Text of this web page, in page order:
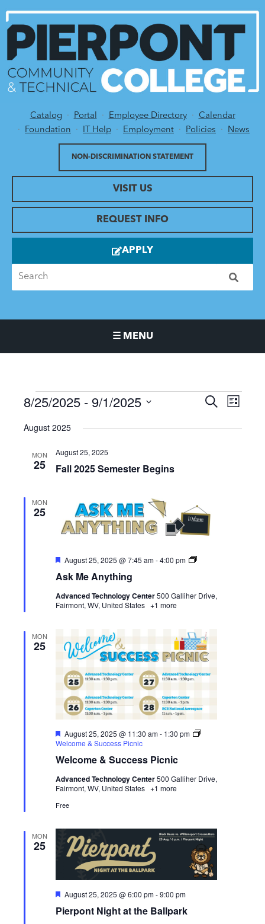
Utility Menu
Catalog Portal Employee Directory
Calendar
Foundation
IT Help Employment Policies News
VISIT US
NON-DISCRIMINATION STATEMENT
REQUEST INFO
APPLY
☰ MENU
Events
Events
and
SEARCHEvent
LIST
8/25/2025 - 9/1/2025
date.
August 2025
MON
25 Fall 2025 Semester Begins
August 25, 2025
MON
25
Ask Me Anything
Featured
August 25, 2025 @ 7:45 am-4:00 pm
Ask
Advanced Technology Center500 Galliher Drive,
Fairmont, WV, United States +1 more
MON
25
Welcome & Success Picnic
Featured
August 25, 2025 @ 11:30 am- 1:30 pm
Welcome & Success Picnic
Advanced Technology Center500 Galliher Drive,
Fairmont, WV, United States +1 more
Free
MON
25
Pierpont Night at the Ballpark
Featured
August 25, 2025 @ 6:00 pm-9:00 pm